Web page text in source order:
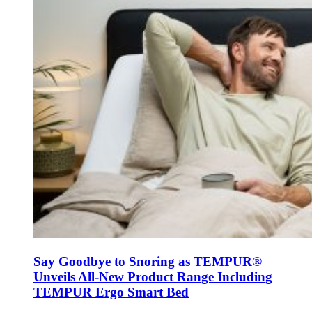
Say Goodbye to Snoring as TEMPUR®
Unveils All-New Product Range Including
TEMPUR Ergo Smart Bed